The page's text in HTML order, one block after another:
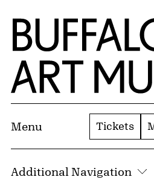
Skip to Main Content
Home | Buffalo AKG Art
Menu Tickets
Additional Navigation